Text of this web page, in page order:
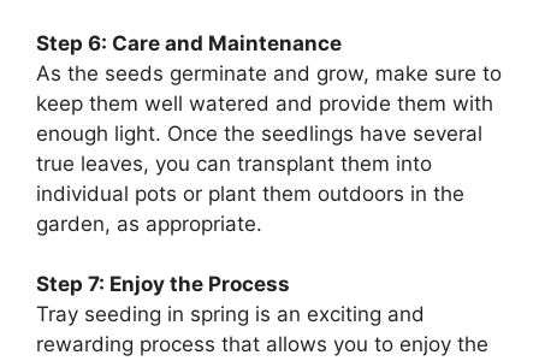
Step 6: Care and Maintenance
As the seeds germinate and grow, make sure to
keep them well watered and provide them with
enough light. Once the seedlings have several
true leaves, you can transplant them into
individual pots or plant them outdoors in the
garden, as appropriate.
Step 7: Enjoy the Process
Tray seeding in spring is an exciting and
rewarding process that allows you to enjoy the